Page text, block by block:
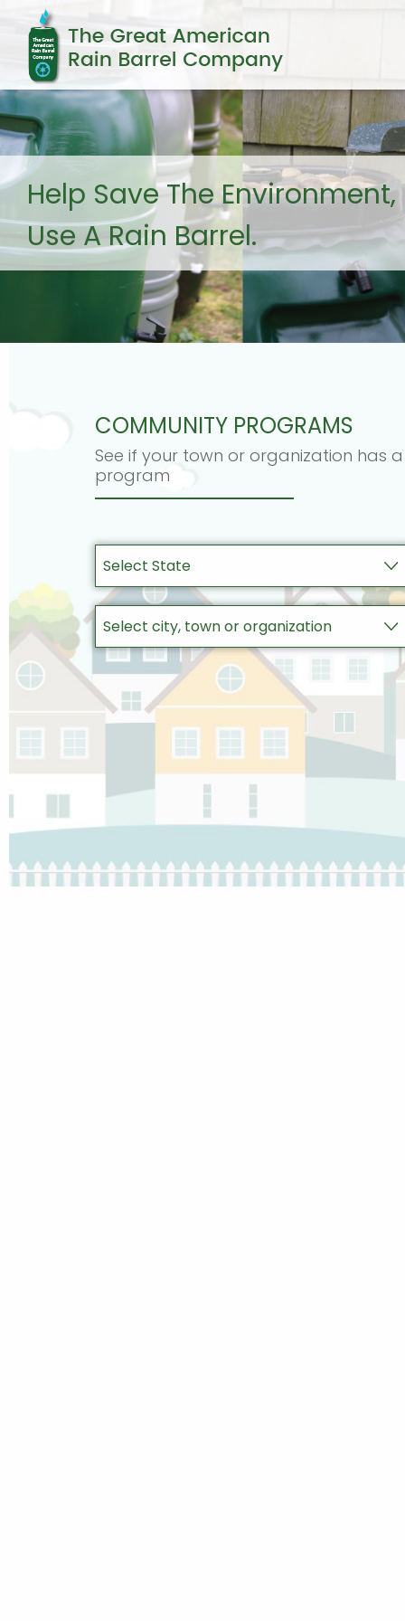
Help Save The Environment,
Use A Rain Barrel.
COMMUNITY PROGRAMS
See if your town or organization has a
program